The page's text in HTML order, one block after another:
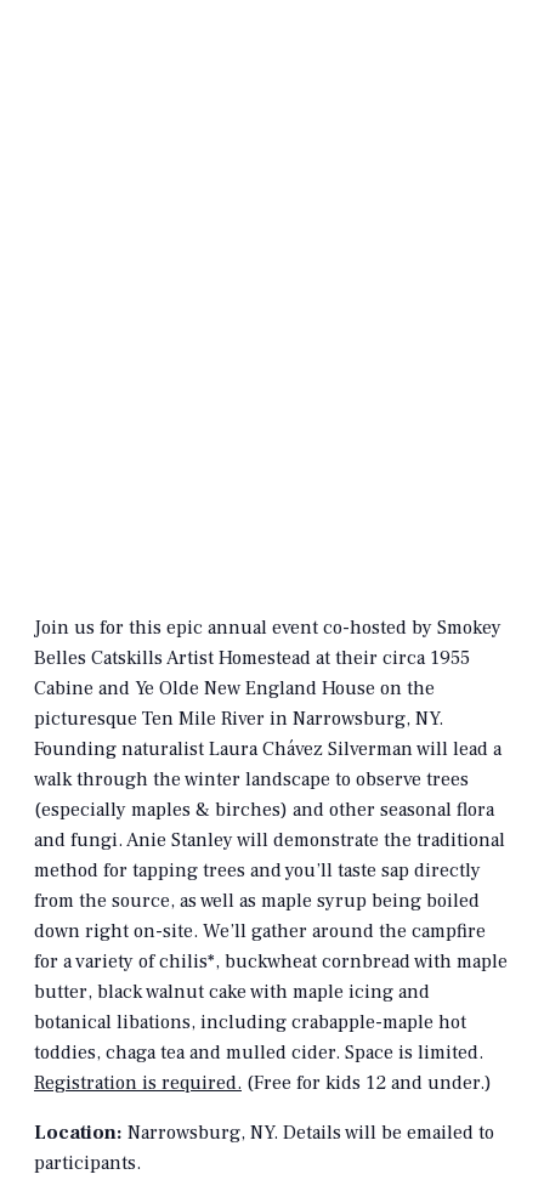
Join us for this epic annual event co-hosted by Smokey
Belles Catskills Artist Homestead at their circa 1955
Cabine and Ye Olde New England House on the
picturesque Ten Mile River in Narrowsburg, NY.
Founding naturalist Laura Chávez Silverman will lead a
walk through the winter landscape to observe trees
(especially maples & birches) and other seasonal flora
and fungi. Anie Stanley will demonstrate the traditional
method for tapping trees and you’ll taste sap directly
from the source, as well as maple syrup being boiled
down right on-site. We’ll gather around the campfire
for a variety of chilis*, buckwheat cornbread with maple
butter, black walnut cake with maple icing and
botanical libations, including crabapple-maple hot
toddies, chaga tea and mulled cider. Space is limited.
Registration is required. (Free for kids 12 and under.)
Location: Narrowsburg, NY. Details will be emailed to
participants.